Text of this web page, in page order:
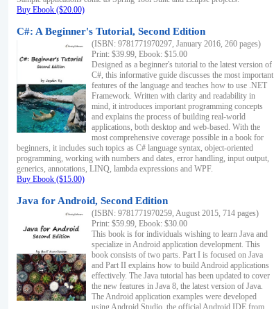
Buy Ebook ($20.00)
C#: A Beginner's Tutorial, Second Edition
(ISBN: 9781771970297, January 2016, 260 pages)
Print: $39.99, Ebook: $15.00
Designed as a beginner's tutorial to the latest version of
C#, this informative guide discusses the most important
features of the language and teaches how to use .NET
Framework. Written with clarity and readability in
mind, it introduces important programming concepts
and explains the process of building real-world
applications, both desktop and web-based. With the
most comprehensive coverage possible in a book for
beginners, it includes such topics as C# language syntax, object-oriented
programming, working with numbers and dates, error handling, input output,
generics, annotations, LINQ, lambda expressions and WPF.
Buy Ebook ($15.00)
Java for Android, Second Edition
(ISBN: 9781771970259, August 2015, 714 pages)
Print: $59.99, Ebook: $30.00
This book is for individuals wishing to learn Java and
specialize in Android application development. This
book consists of two parts. Part I is focused on Java
and Part II explains how to build Android applications
effectively. The Java tutorial has been updated to cover
the new features in Java 8, the latest version of Java.
The Android application examples were developed
using Android Studio, the official Android IDE from